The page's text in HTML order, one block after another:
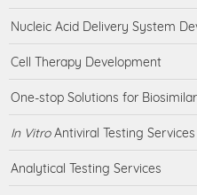
Nucleic Acid Delivery System
Cell Therapy Development
One-stop Solutions for
In VitroAntiviral Testing Services
Analytical Testing Services